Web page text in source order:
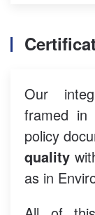
Our
framed in
policy
quality
as in